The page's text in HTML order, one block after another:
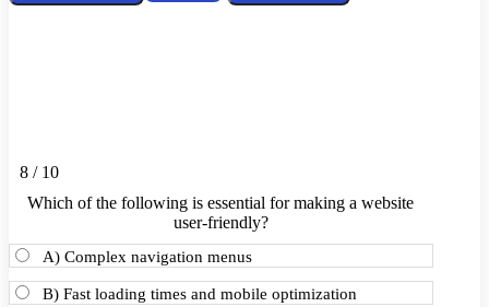
8 / 10
Which of the following is essential for making a website
user-friendly?
A) Complex navigation menus
B) Fast loading times and mobile optimization